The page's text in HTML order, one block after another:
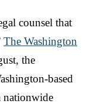
counsel that
The Washington
the
based
nationwide